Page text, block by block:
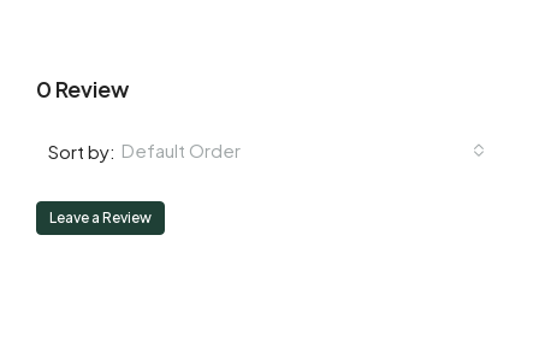
0 Review
Sort by: Default Order
Leave a Review